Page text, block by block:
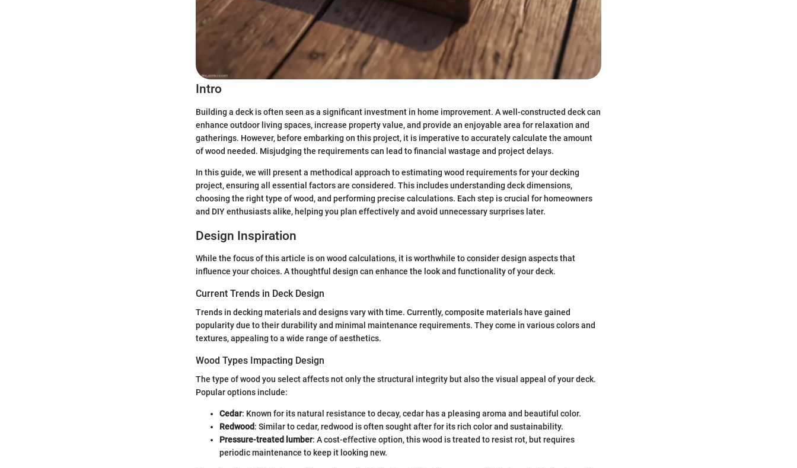
Intro
Building a deck is often seen as a significant investment in home improvement. A well-constructed deck can
enhance outdoor living spaces, increase property value, and provide an enjoyable area for relaxation and
gatherings. However, before embarking on this project, it is imperative to accurately calculate the amount
of wood needed. Misjudging the requirements can lead to financial wastage and project delays.
In this guide, we will present a methodical approach to estimating wood requirements for your decking
project, ensuring all essential factors are considered. This includes understanding deck dimensions,
choosing the right type of wood, and performing precise calculations. Each step is crucial for homeowners
and DIY enthusiasts alike, helping you plan effectively and avoid unnecessary surprises later.
Design Inspiration
While the focus of this article is on wood calculations, it is worthwhile to consider design aspects that
influence your choices. A thoughtful design can enhance the look and functionality of your deck.
Current Trends in Deck Design
Trends in decking materials and designs vary with time. Currently, composite materials have gained
popularity due to their durability and minimal maintenance requirements. They come in various colors and
textures, appealing to a wide range of aesthetics.
Wood Types Impacting Design
The type of wood you select affects not only the structural integrity but also the visual appeal of your deck.
Popular options include:
Cedar: Known for its natural resistance to decay, cedar has a pleasing aroma and beautiful color.
Redwood: Similar to cedar, redwood is often sought after for its rich color and sustainability.
Pressure-treated lumber: A cost-effective option, this wood is treated to resist rot, but requires
periodic maintenance to keep it looking new.